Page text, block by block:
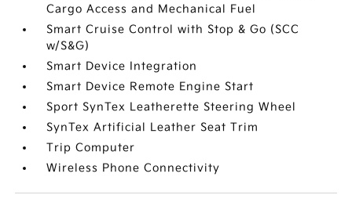
Cargo Access and Mechanical Fuel
Smart Cruise Control with Stop & Go (SCC
w/S&G)
Smart Device Integration
Smart Device Remote Engine Start
Sport SynTex Leatherette Steering Wheel
SynTex Artificial Leather Seat Trim
Trip Computer
Wireless Phone Connectivity